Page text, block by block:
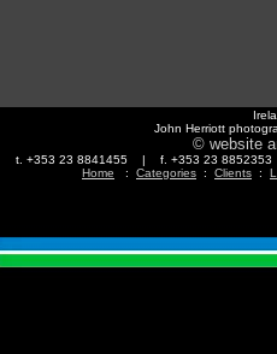
John Herriott
© website
t. +353 23 8841455 | f. +353 23
Home : Categories : Clients :